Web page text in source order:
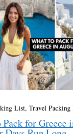
List, Travel Packing
for Greece